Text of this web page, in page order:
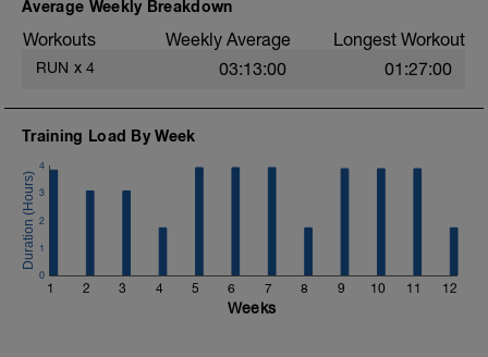
More information link:
Average Weekly Breakdown
Workouts Weekly Average Longest Workout
RUN x 4 03:13:00 01:27:00
Training Load By Week
1 2 3 4 5 6 7 8 9 10 11 12
0
1
2
3
4
Weeks